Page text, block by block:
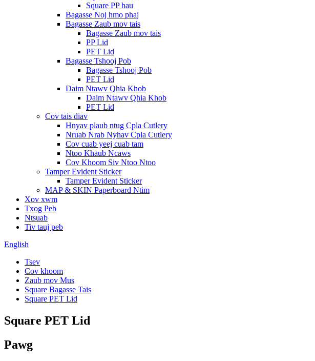
Square PP hau
Bagasse Noj hmo phaj
Bagasse Zaub mov tais
Bagasse Zaub mov tais
PP Lid
PET Lid
Bagasse Tshooj Pob
Bagasse Tshooj Pob
PET Lid
Daim Ntawv Qhia Khob
Daim Ntawv Qhia Khob
PET Lid
Cov tais diav
Hnyav plaub ntug Cpla Cutlery
Nruab Nrab Nyhav Cpla Cutlery
Cov cuab yeej cuab tam
Ntoo Khaub Ncaws
Cov Khoom Siv Ntoo Ntoo
Tamper Evident Sticker
Tamper Evident Sticker
MAP & SKIN Paperboard Ntim
Xov xwm
Txog Peb
Ntsuab
Tiv tauj peb
English
Tsev
Cov khoom
Zaub mov Mus
Square Bagasse Tais
Square PET Lid
Square PET Lid
Pawg